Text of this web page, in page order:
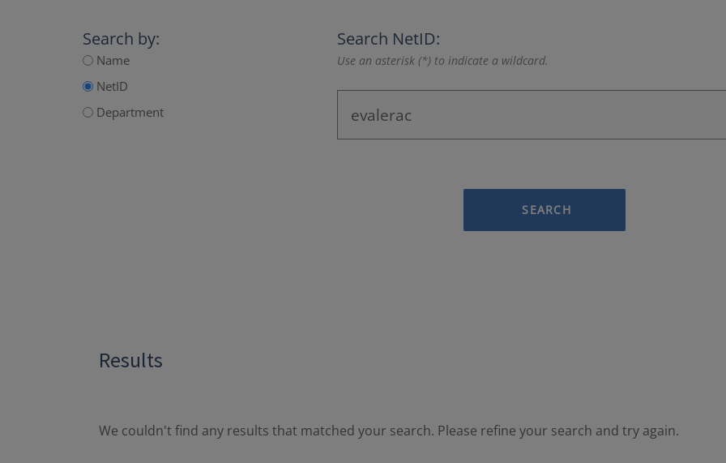
Search by:
Name
NetID
Department
Search NetID:
Use an asterisk (*) to indicate a wildcard.
SEARCH
Results
We couldn't find any results that matched your search. Please refine your search and try again.